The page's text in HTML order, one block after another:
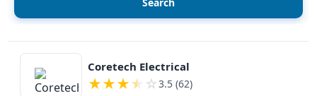
View details
Coretech Electrical
★★★★ ☆ 3.5 (62)